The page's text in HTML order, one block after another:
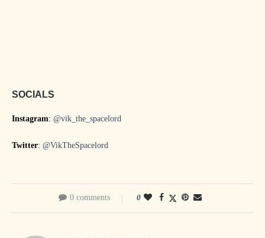
SOCIALS
Instagram: @vik_the_spacelord
Twitter: @VikTheSpacelord
0 comments 0